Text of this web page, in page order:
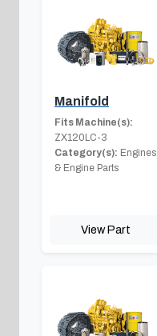
Manifold
Fits Machine(s):
ZX120LC-3
Category(s): Engines
& Engine Parts
View Part